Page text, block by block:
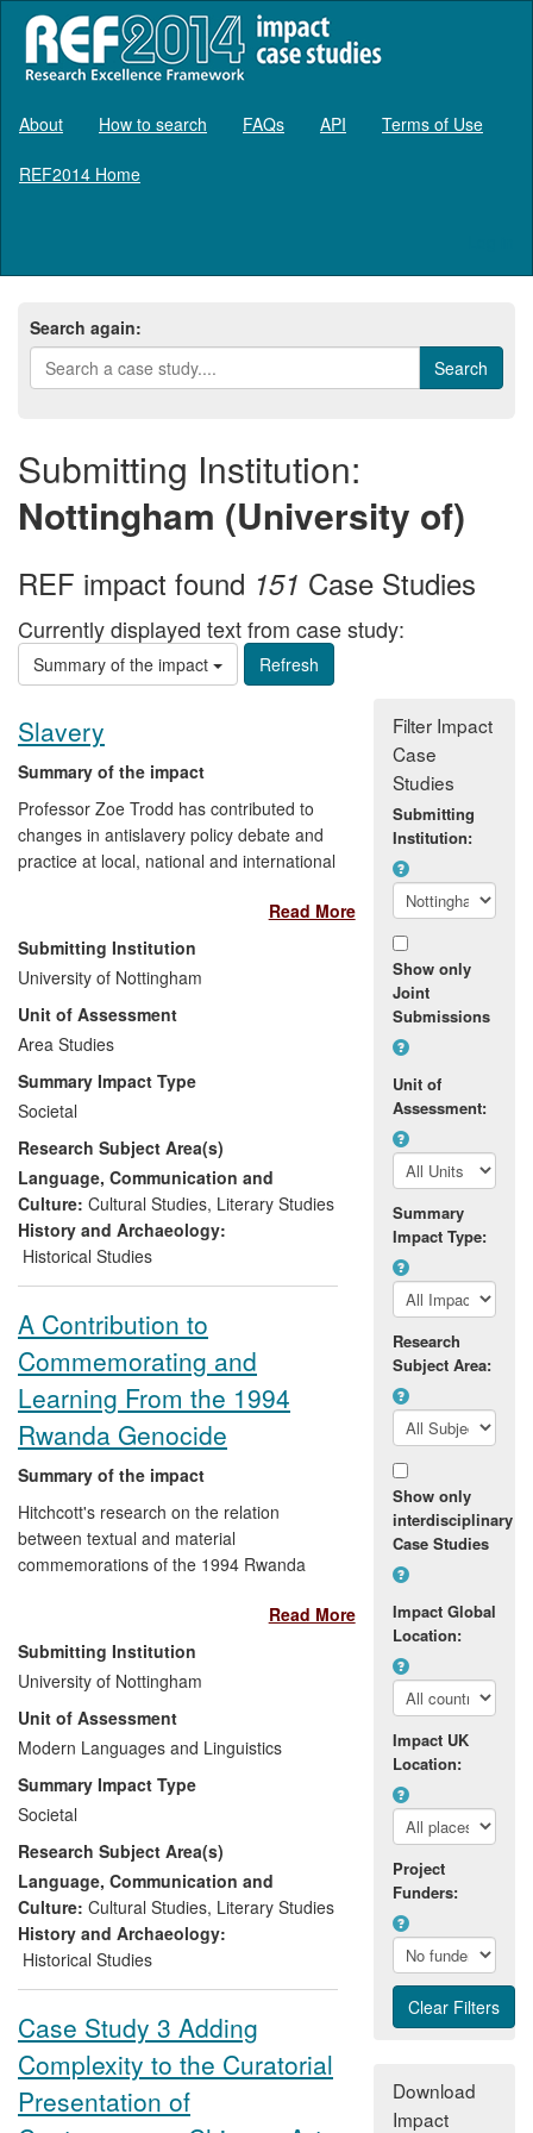
About How to search FAQs API Terms of Use
REF2014 Home
Search again:
Submitting Institution:
Nottingham (University of)
REF impact found 151 Case Studies
Currently displayed text from case study:
Summary of the impact
Slavery
Summary of the impact
Professor Zoe Trodd has contributed to
changes in antislavery policy debate and
practice at local, national and international
teachers, to national non-governmental
organisations (NGOs) and the European
Parliament—through a series of
publications, consultations, public talks,
and contributions to teaching and digital
resources about contemporary slavery
and abolitionism. Drawing on her own
research, as well as research into historic
forms of slave resistance and literary
abolitionism by two other professors in the
UoA, she has intervened in contemporary
abolitionism by advising the government
bodies, NGOs and community
organisations working to liberate slaves,
Read More
Submitting Institution
University of Nottingham
Unit of Assessment
Area Studies
Summary Impact Type
Societal
Research Subject Area(s)
Language, Communication and
Culture: Cultural Studies, Literary Studies
History and Archaeology:
Historical Studies
A Contribution to
Commemorating and
Learning From the 1994
Rwanda Genocide
Summary of the impact
Hitchcott's research on the relation
between textual and material
commemorations of the 1994 Rwanda
rescuers whose experiences form the
basis of the Francophone African novels
on which she publishes. As a result of her
leadership of a research collaboration
between The University of Nottingham
and The Aegis Trust, a leading
Nottinghamshire-based NGO dedicated to
the prevention of genocide through
education, an AHRC Collaborative
Doctoral Award has ensured that:
the stories of Rwandan survivors
and rescuers are more accurately
preserved in Genocide Archive
worldwide through the new Rwanda
Archive and Education Programme
of The Shoah Foundation (the
American partner of Aegis),
Read More
Submitting Institution
University of Nottingham
Unit of Assessment
Modern Languages and Linguistics
Summary Impact Type
Societal
Research Subject Area(s)
Language, Communication and
Culture: Cultural Studies, Literary Studies
History and Archaeology:
Historical Studies
Case Study 3 Adding
Complexity to the Curatorial
Presentation of
Filter Impact
Case
Studies
Submitting
Institution:
Show only
Joint
Submissions
Unit of
Assessment:
Summary
Impact Type:
Research
Subject Area:
Show only
interdisciplinary
Case Studies
Impact Global
Location:
Impact UK
Location:
Project
Funders:
Download
Impact